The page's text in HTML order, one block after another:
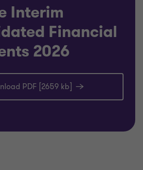
Interim
Financial
2026
PDF [2659 kb]